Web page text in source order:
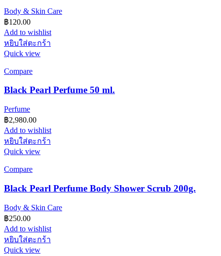
Body & Skin Care
฿120.00
Add to wishlist
หยิบใส่ตะกร้า
Quick view
Compare
Black Pearl Perfume 50 ml.
Perfume
฿2,980.00
Add to wishlist
หยิบใส่ตะกร้า
Quick view
Compare
Black Pearl Perfume Body Shower Scrub 200g.
Body & Skin Care
฿250.00
Add to wishlist
หยิบใส่ตะกร้า
Quick view